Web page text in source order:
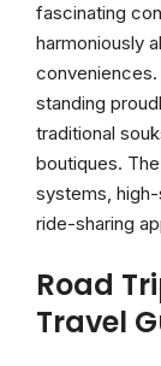
fascinating
harmoniously
standing
traditional
boutiques.
systems,
ride-sharing
Road
Travel